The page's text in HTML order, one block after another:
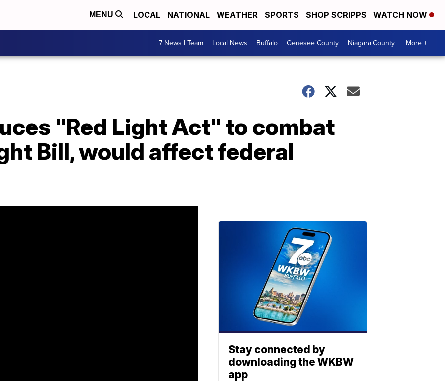
MENU LOCAL NATIONAL WEATHER SPORTS SHOP SCRIPPS WATCH NOW
7 News I Team Local News Buffalo Genesee County Niagara County More +
"Red Light Act" to combat
Bill, would affect federal
Stay connected by
downloading the WKBW
app